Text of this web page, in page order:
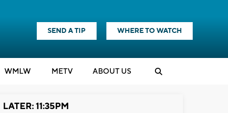
SEND A TIP WHERE TO WATCH
WMLW METV ABOUT US
LATER: 11:35PM